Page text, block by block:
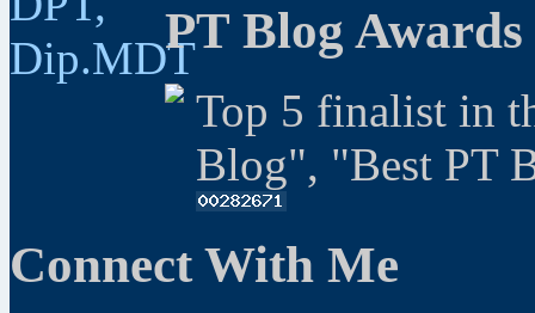
PT Blog Awards
Top 5 finalist in
Blog", "Best PT
Connect With Me